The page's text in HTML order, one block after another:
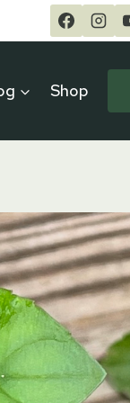
Shop